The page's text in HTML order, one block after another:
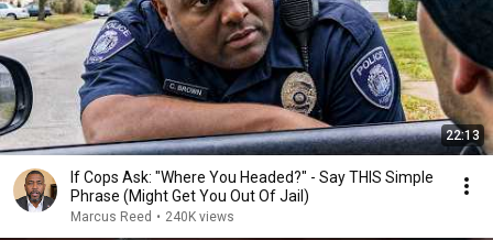
22:13
If Cops Ask: "Where You Headed?" - Say THIS Simple
Phrase (Might Get You Out Of Jail)
Marcus Reed • 240K views